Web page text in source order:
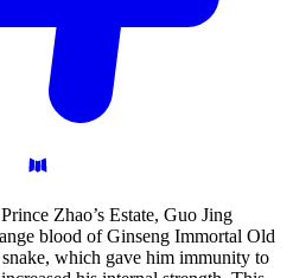
Zhao’s Estate, Guo Jing
blood of Ginseng Immortal Old
which gave him immunity to